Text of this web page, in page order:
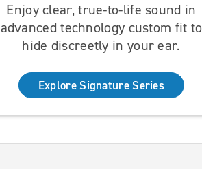
Enjoy clear, true-to-life sound in
advanced technology custom fit to
hide discreetly in your ear.
Explore Signature Series